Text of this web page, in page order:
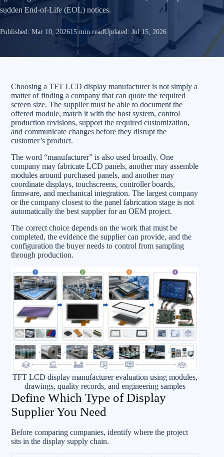
sudden End-of-Life (EOL) notices.
Published: Mar 10, 202615 min readUpdated: Jul 15, 2026
Choosing a TFT LCD display manufacturer is not simply a
matter of finding a company that can quote the required
screen size. The supplier must be able to document the
offered module, match it with the host system, control
production revisions, support the required customization,
and communicate changes before they disrupt the
customer’s product.
The word “manufacturer” is also used broadly. One
company may fabricate LCD panels, another may assemble
modules around purchased panels, and another may
coordinate displays, touchscreens, controller boards,
firmware, and mechanical integration. The largest company
or the company closest to the panel fabrication stage is not
automatically the best supplier for an OEM project.
The correct choice depends on the work that must be
completed, the evidence the supplier can provide, and the
configuration the buyer needs to control from sampling
through production.
TFT LCD display manufacturer evaluation using modules,
drawings, quality records, and engineering samples
Define Which Type of Display
Supplier You Need
Before comparing companies, identify where the project
sits in the display supply chain.